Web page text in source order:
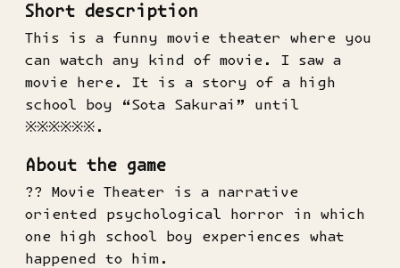
Short description
This is a funny movie theater where you
can watch any kind of movie. I saw a
movie here. It is a story of a high
school boy “Sota Sakurai” until
※※※※※※.
About the game
?? Movie Theater is a narrative
oriented psychological horror in which
one high school boy experiences what
happened to him.